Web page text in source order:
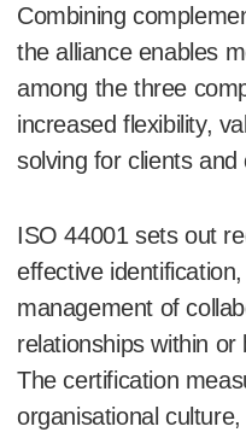
Combining
the alliance enables
among the three
increased flexibility,
solving for clients
ISO 44001 sets out
effective
management of
relationships within
The certification
organisational